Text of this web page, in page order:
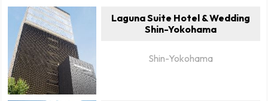
Laguna Suite Hotel & Wedding
Shin-Yokohama
Shin-Yokohama